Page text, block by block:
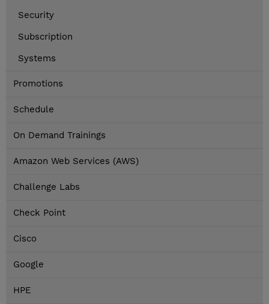
Security
Subscription
Systems
Promotions
Schedule
On Demand Trainings
Amazon Web Services (AWS)
Challenge Labs
Check Point
Cisco
Google
HPE